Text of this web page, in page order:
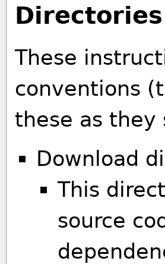
Directories
These
conventions
these as they
Download
This
source